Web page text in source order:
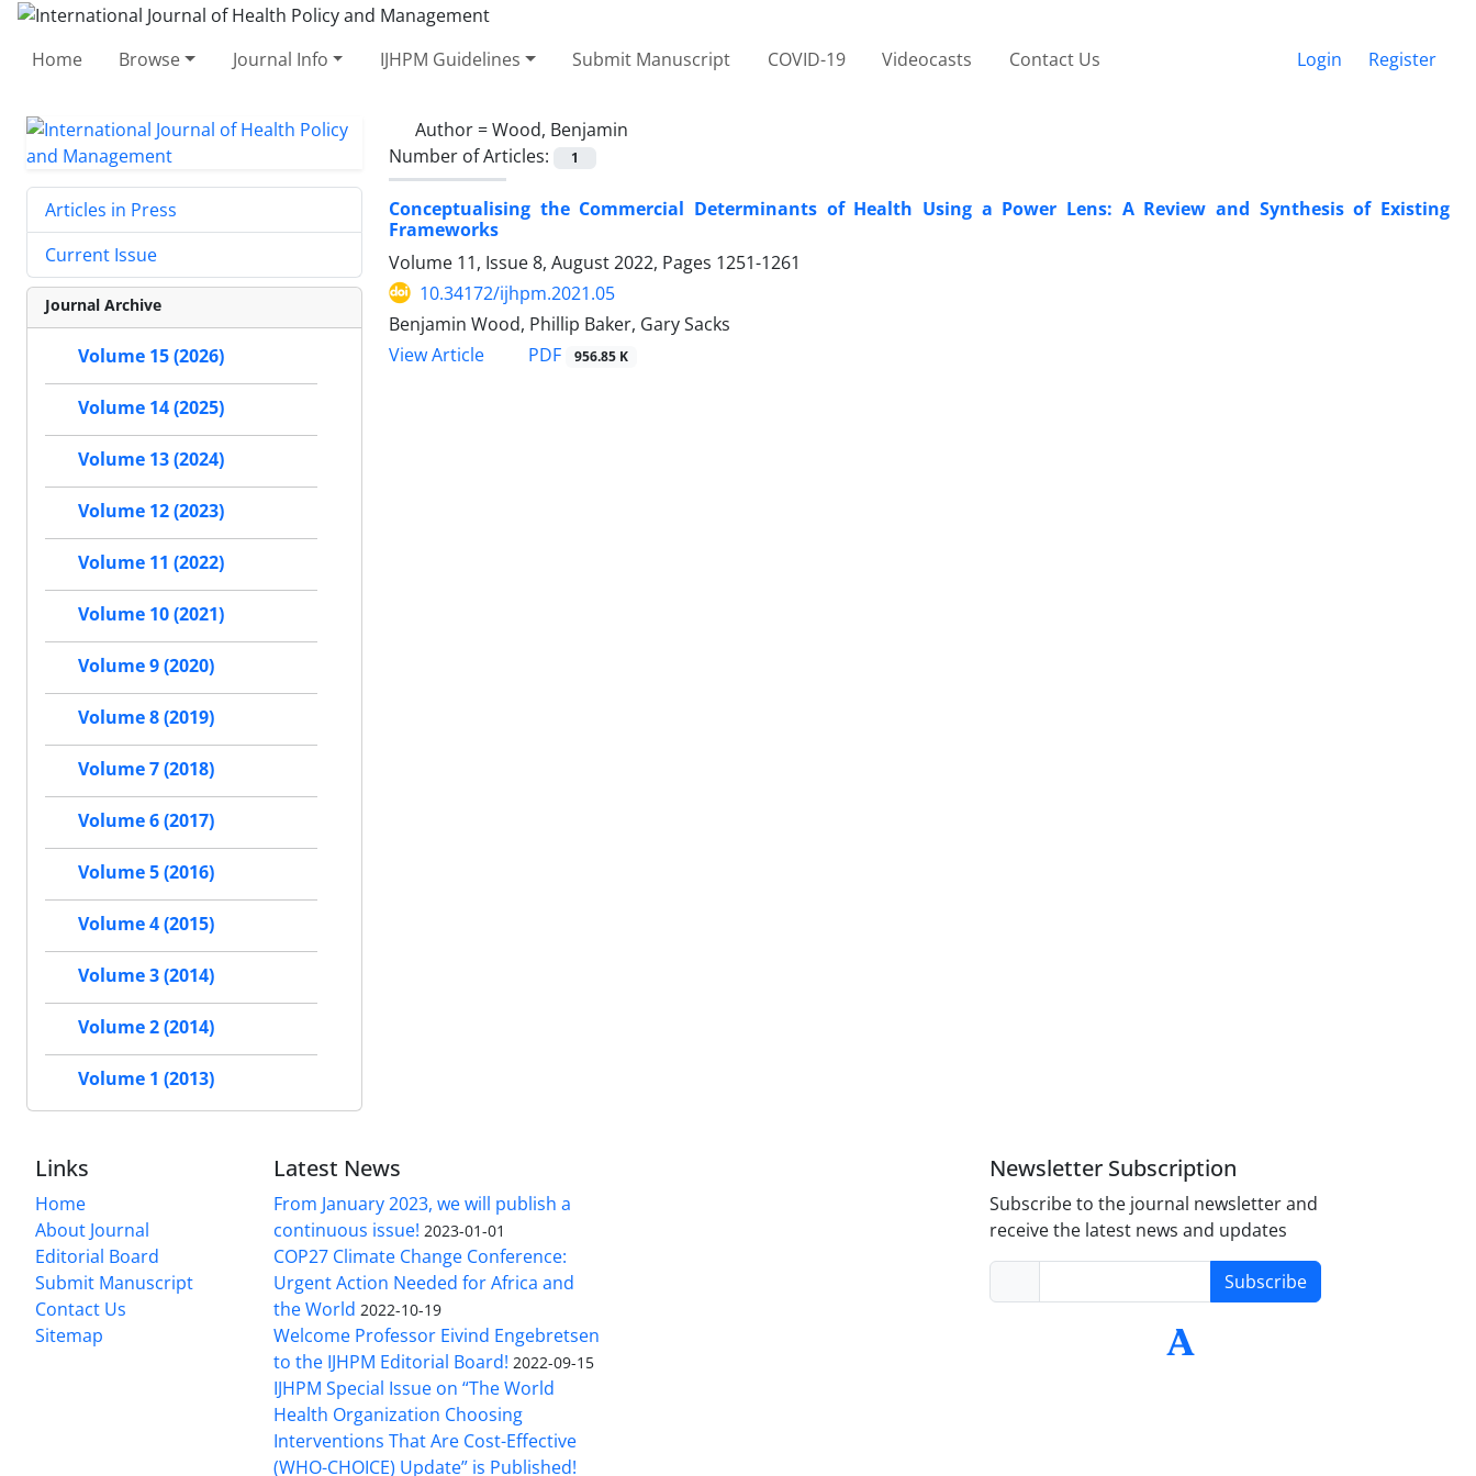
Home Browse Journal Info IJHPM Guidelines Submit Manuscript COVID-19 Videocasts Contact Us Login Register
Author =Wood, Benjamin
Number of Articles:
1
Conceptualising the Commercial Determinants of Health Using a Power Lens: A Review and Synthesis of Existing
Frameworks
Volume 11, Issue 8, August 2022, Pages 1251-1261
10.34172/ijhpm.2021.05
Benjamin Wood, Phillip Baker, Gary Sacks
View Article
PDF 956.85 K
Articles in Press
Current Issue
Journal Archive
Volume 15 (2026)
Volume 14 (2025)
Volume 13 (2024)
Volume 12 (2023)
Volume 11 (2022)
Volume 10 (2021)
Volume 9 (2020)
Volume 8 (2019)
Volume 7 (2018)
Volume 6 (2017)
Volume 5 (2016)
Volume 4 (2015)
Volume 3 (2014)
Volume 2 (2014)
Volume 1 (2013)
Links
Home
About Journal
Editorial Board
Submit Manuscript
Contact Us
Sitemap
Latest News
From January 2023, we will publish a
continuous issue! 2023-01-01
COP27 Climate Change Conference:
Urgent Action Needed for Africa and
the World 2022-10-19
Welcome Professor Eivind Engebretsen
to the IJHPM Editorial Board! 2022-09-15
IJHPM Special Issue on “The World
Health Organization Choosing
Interventions That Are Cost-Effective
(WHO-CHOICE) Update” is Published!
Newsletter Subscription
Subscribe to the journal newsletter and
receive the latest news and updates
Subscribe